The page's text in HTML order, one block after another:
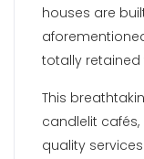
houses are
totally
This
candlelit
quality